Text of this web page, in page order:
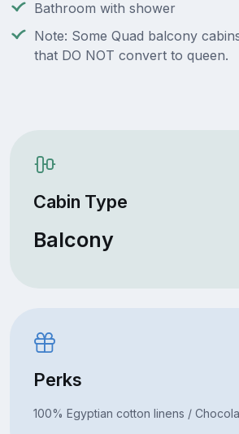
Bathroom with shower
Note: Some Quad balcony
that DO NOT convert to queen.
Cabin Type
Balcony
Perks
100% Egyptian cotton linens /